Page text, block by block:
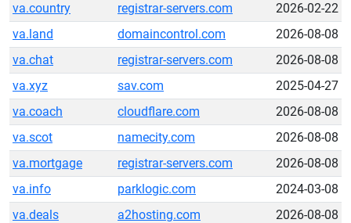
va.country
registrar-servers.com
2026-02-22
va.land
domaincontrol.com
2026-08-08
va.chat
registrar-servers.com
2026-08-08
va.xyz
sav.com
2025-04-27
va.coach
cloudflare.com
2026-08-08
va.scot
namecity.com
2026-08-08
va.mortgage
registrar-servers.com
2026-08-08
va.info
parklogic.com
2024-03-08
va.deals
a2hosting.com
2026-08-08